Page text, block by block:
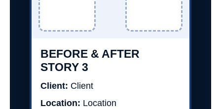
BEFORE & AFTER
STORY 3
Client: Client
Location: Location